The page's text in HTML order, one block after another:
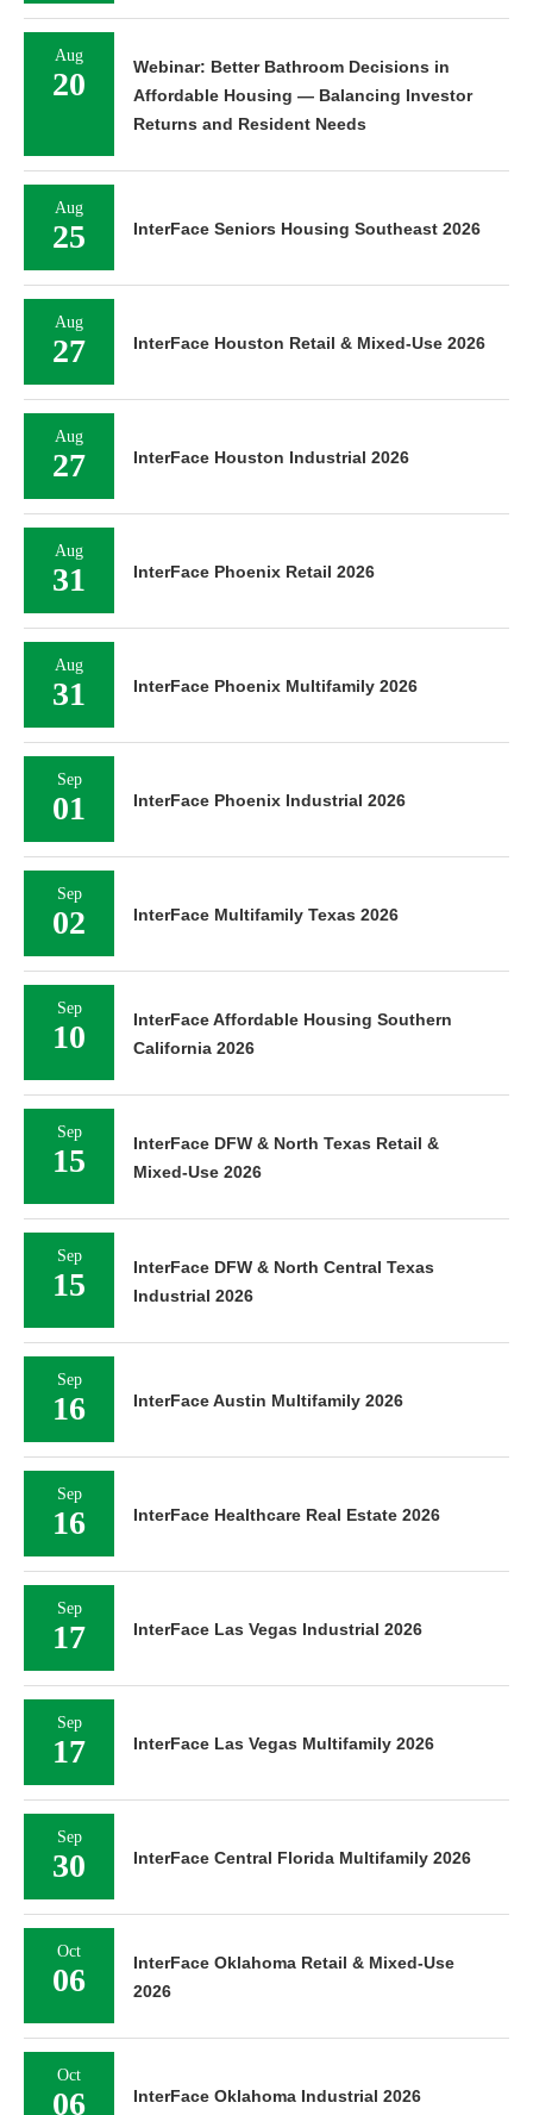
Aug
20
Webinar: Better Bathroom Decisions in
Affordable Housing — Balancing Investor
Returns and Resident Needs
Aug
25 InterFace Seniors Housing Southeast 2026
Aug
27 InterFace Houston Retail & Mixed-Use 2026
Aug
27 InterFace Houston Industrial 2026
Aug
31 InterFace Phoenix Retail 2026
Aug
31 InterFace Phoenix Multifamily 2026
Sep
01 InterFace Phoenix Industrial 2026
Sep
02 InterFace Multifamily Texas 2026
Sep
10
InterFace Affordable Housing Southern
California 2026
Sep
15
InterFace DFW & North Texas Retail &
Mixed-Use 2026
Sep
15
InterFace DFW & North Central Texas
Industrial 2026
Sep
16 InterFace Austin Multifamily 2026
Sep
16 InterFace Healthcare Real Estate 2026
Sep
17 InterFace Las Vegas Industrial 2026
Sep
17 InterFace Las Vegas Multifamily 2026
Sep
30 InterFace Central Florida Multifamily 2026
Oct
06
InterFace Oklahoma Retail & Mixed-Use
2026
Oct
06 InterFace Oklahoma Industrial 2026